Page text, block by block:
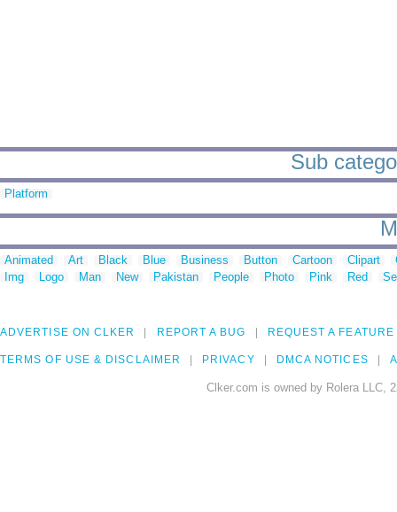
Sub
Platform
Animated Art Black Blue Business Button Cartoon Clipart
Img
Logo Man New Pakistan People Photo Pink Red
ADVERTISE ON CLKER REPORT A BUG REQUEST A FEATURE
TERMS OF USE & DISCLAIMER PRIVACY DMCA NOTICES
Clker.com is owned by Rolera LLC,